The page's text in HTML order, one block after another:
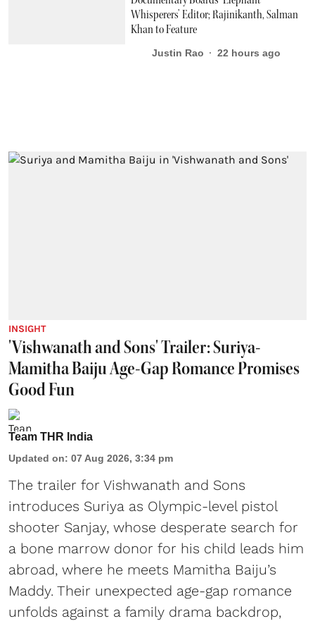
Whisperers’ Editor; Rajinikanth, Salman
Khan to Feature
Justin Rao 22 hours ago
INSIGHT
'Vishwanath and Sons' Trailer: Suriya-
Mamitha Baiju Age-Gap Romance Promises
Good Fun
Team THR India
Updated on: 07 Aug 2026, 3:34 pm
The trailer for Vishwanath and Sons
introduces Suriya as Olympic-level pistol
shooter Sanjay, whose desperate search for
a bone marrow donor for his child leads him
abroad, where he meets Mamitha Baiju’s
Maddy. Their unexpected age-gap romance
unfolds against a family drama backdrop,